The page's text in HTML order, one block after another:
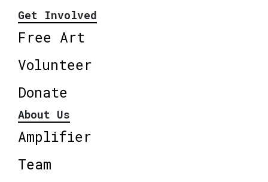
Get Involved
Free Art
Volunteer
Donate
About Us
Amplifier
Team